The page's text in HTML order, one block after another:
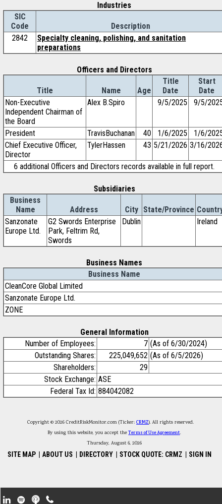
Industries
SIC
Code
Description
2842
Specialty cleaning, polishing, and sanitation
preparations
Officers and Directors
Title Name Age
Title
Date
Start
Date
Non-Executive
Independent Chairman of
the Board
Alex B.Spiro 9/5/2025 9/5/
President TravisBuchanan 40 1/6/2025
1/6/
Chief Executive Officer,
Director
TylerHassen 43 5/21/2026 3/16/
6 additional Officers and Directors records available in full report.
Subsidiaries
Business
Name
Address City State/Province
Sanzonate
Europe Ltd.
G2 Swords Enterprise
Park, Feltrim Rd,
Swords
Dublin Ireland
Business Names
Business Name
CleanCore Global Limited
Sanzonate Europe Ltd.
ZONE
General Information
Number of Employees:
7 (As of 6/30/2024)
Outstanding Shares:
225,049,652 (As of 6/5/2026)
Shareholders:
29
Stock Exchange: ASE
Federal Tax Id: 884042082
Copyright © 2026 CreditRiskMonitor.com (Ticker: CRMZ). All rights reserved.
By using this website, you accept theTerms of Use Agreement.
Thursday, August 6, 2026
SITE MAP ABOUT US DIRECTORY STOCK QUOTE: CRMZ SIGN IN